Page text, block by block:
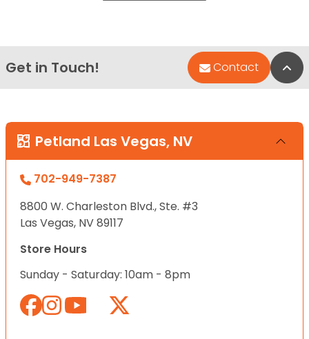
Get in Touch! Contact
Petland Las Vegas, NV
702-949-7387
8800 W. Charleston Blvd., Ste. #3
Las Vegas, NV 89117
Store Hours
Sunday - Saturday: 10am - 8pm